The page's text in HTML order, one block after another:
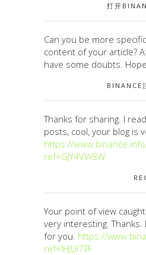
打开
Can you be more
content of your article?
have some doubts.
Thanks for sharing. I
posts, cool, your blog is
https://
ref=GJY4VW8W
Your point of view
very interesting. Thanks.
for you. https://
ref=IHJUI7TF